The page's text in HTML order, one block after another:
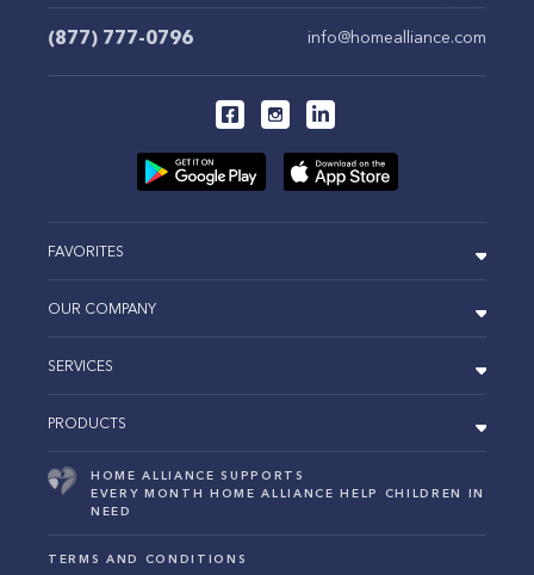
(877) 777-0796 info@homealliance.com
FAVORITES
OUR COMPANY
SERVICES
PRODUCTS
HOME ALLIANCE SUPPORTS
EVERY MONTH HOME ALLIANCE HELP CHILDREN IN
NEED
TERMS AND CONDITIONS